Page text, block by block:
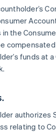
the
funds at
authorizes
relating to